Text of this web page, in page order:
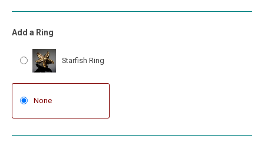
Add a Ring
Starfish Ring
None